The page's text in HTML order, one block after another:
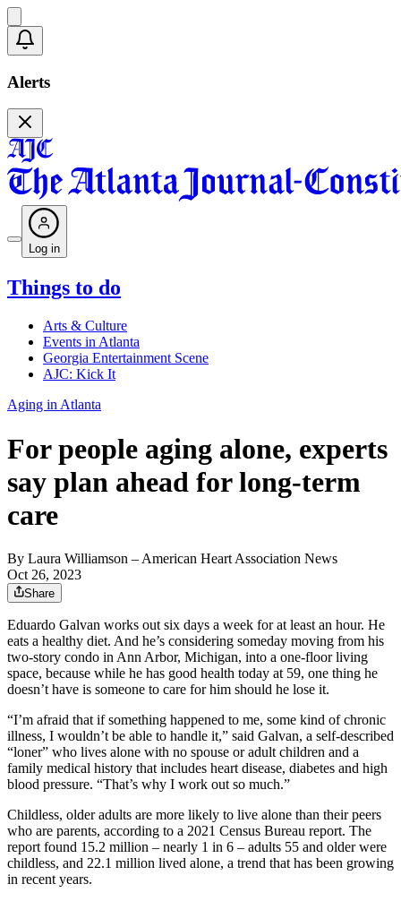
Alerts
Log in
Things to do
Arts & Culture
Events in Atlanta
Georgia Entertainment Scene
AJC: Kick It
Aging in Atlanta
For people aging alone, experts
say plan ahead for long-term
care
By Laura Williamson – American Heart Association News
Oct 26, 2023
Share
Eduardo Galvan works out six days a week for at least an hour. He
eats a healthy diet. And he’s considering someday moving from his
two-story condo in Ann Arbor, Michigan, into a one-floor living
space, because while he has good health today at 59, one thing he
doesn’t have is someone to care for him should he lose it.
“I’m afraid that if something happened to me, some kind of chronic
illness, I wouldn’t be able to handle it,” said Galvan, a self-described
“loner” who lives alone with no spouse or adult children and a
family medical history that includes heart disease, diabetes and high
blood pressure. “That’s why I work out so much.”
Childless, older adults are more likely to live alone than their peers
who are parents, according to a 2021 Census Bureau report. The
report found 15.2 million – nearly 1 in 6 – adults 55 and older were
childless, and 22.1 million lived alone, a trend that has been growing
in recent years.